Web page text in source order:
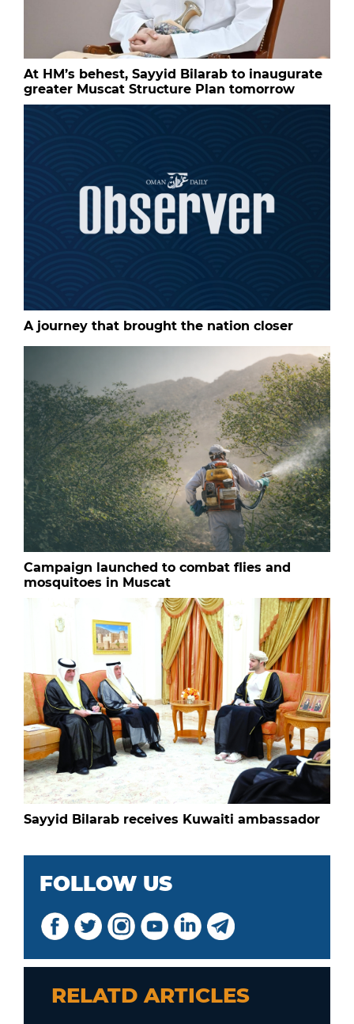
At HM’s behest, Sayyid Bilarab to inaugurate
greater Muscat Structure Plan tomorrow
A journey that brought the nation closer
Campaign launched to combat flies and
mosquitoes in Muscat
Sayyid Bilarab receives Kuwaiti ambassador
FOLLOW US
RELATD ARTICLES